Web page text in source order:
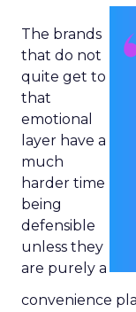
The brands
that do not
quite get to
that
emotional
layer have a
much
harder time
being
defensible
unless they
are purely a
convenience